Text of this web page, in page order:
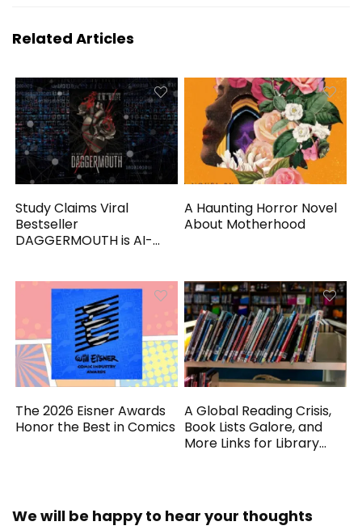
Related Articles
Study Claims Viral
Bestseller
DAGGERMOUTH is AI-
A Haunting Horror Novel
About Motherhood
The 2026 Eisner Awards
Honor the Best in Comics
A Global Reading Crisis,
Book Lists Galore, and
More Links for Library
We will be happy to hear your thoughts